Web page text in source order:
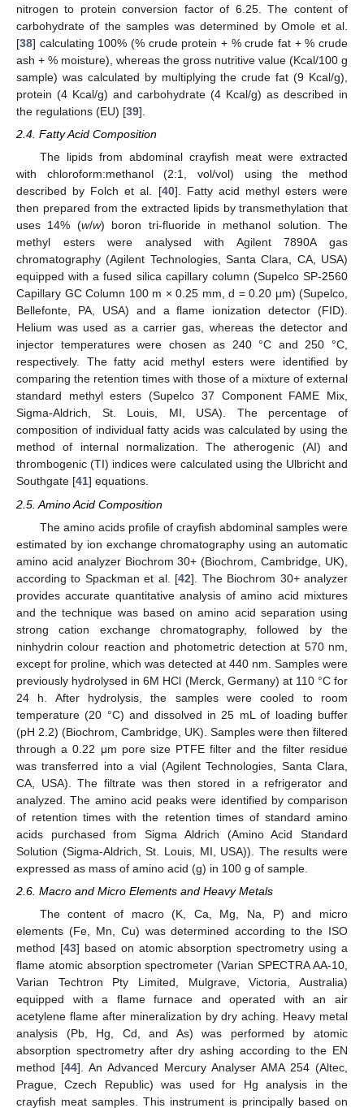
nitrogen to protein conversion factor of 6.25. The content of
carbohydrate of the samples was determined by Omole et al.
[38] calculating 100% (% crude protein + % crude fat + % crude
ash + % moisture), whereas the gross nutritive value (Kcal/100 g
sample) was calculated by multiplying the crude fat (9 Kcal/g),
protein (4 Kcal/g) and carbohydrate (4 Kcal/g) as described in
the regulations (EU) [39].
2.4. Fatty Acid Composition
The lipids from abdominal crayfish meat were extracted
with chloroform:methanol (2:1, vol/vol) using the method
described by Folch et al. [40]. Fatty acid methyl esters were
then prepared from the extracted lipids by transmethylation that
uses 14% (w/w) boron tri-fluoride in methanol solution. The
methyl esters were analysed with Agilent 7890A gas
chromatography (Agilent Technologies, Santa Clara, CA, USA)
equipped with a fused silica capillary column (Supelco SP-2560
Capillary GC Column 100 m × 0.25 mm, d = 0.20 μm) (Supelco,
Bellefonte, PA, USA) and a flame ionization detector (FID).
Helium was used as a carrier gas, whereas the detector and
injector temperatures were chosen as 240 °C and 250 °C,
respectively. The fatty acid methyl esters were identified by
comparing the retention times with those of a mixture of external
standard methyl esters (Supelco 37 Component FAME Mix,
Sigma-Aldrich, St. Louis, MI, USA). The percentage of
composition of individual fatty acids was calculated by using the
method of internal normalization. The atherogenic (AI) and
thrombogenic (TI) indices were calculated using the Ulbricht and
Southgate [41] equations.
2.5. Amino Acid Composition
The amino acids profile of crayfish abdominal samples were
estimated by ion exchange chromatography using an automatic
amino acid analyzer Biochrom 30+ (Biochrom, Cambridge, UK),
according to Spackman et al. [42]. The Biochrom 30+ analyzer
provides accurate quantitative analysis of amino acid mixtures
and the technique was based on amino acid separation using
strong cation exchange chromatography, followed by the
ninhydrin colour reaction and photometric detection at 570 nm,
except for proline, which was detected at 440 nm. Samples were
previously hydrolysed in 6M HCl (Merck, Germany) at 110 °C for
24 h. After hydrolysis, the samples were cooled to room
temperature (20 °C) and dissolved in 25 mL of loading buffer
(pH 2.2) (Biochrom, Cambridge, UK). Samples were then filtered
through a 0.22 μm pore size PTFE filter and the filter residue
was transferred into a vial (Agilent Technologies, Santa Clara,
CA, USA). The filtrate was then stored in a refrigerator and
analyzed. The amino acid peaks were identified by comparison
of retention times with the retention times of standard amino
acids purchased from Sigma Aldrich (Amino Acid Standard
Solution (Sigma-Aldrich, St. Louis, MI, USA)). The results were
expressed as mass of amino acid (g) in 100 g of sample.
2.6. Macro and Micro Elements and Heavy Metals
The content of macro (K, Ca, Mg, Na, P) and micro
elements (Fe, Mn, Cu) was determined according to the ISO
method [43] based on atomic absorption spectrometry using a
flame atomic absorption spectrometer (Varian SPECTRA AA-10,
Varian Techtron Pty Limited, Mulgrave, Victoria, Australia)
equipped with a flame furnace and operated with an air
acetylene flame after mineralization by dry aching. Heavy metal
analysis (Pb, Hg, Cd, and As) was performed by atomic
absorption spectrometry after dry ashing according to the EN
method [44]. An Advanced Mercury Analyser AMA 254 (Altec,
Prague, Czech Republic) was used for Hg analysis in the
crayfish meat samples. This instrument is principally based on